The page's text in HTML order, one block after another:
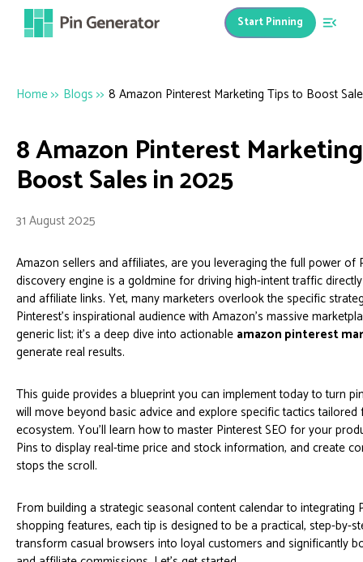
Start Pinning
Home>> Blogs >> 8 Amazon Pinterest Marketing Tips to Boost
8 Amazon Pinterest
Boost Sales in 2025
31 August 2025
Amazon sellers and affiliates, are you leveraging the full power of
discovery engine is a goldmine for driving high-intent traffic
and affiliate links. Yet, many marketers overlook the specific
Pinterest's inspirational audience with Amazon's massive
generic list; it's a deep dive into actionable amazon pinterest
generate real results.
This guide provides a blueprint you can implement today to turn
will move beyond basic advice and explore specific tactics
ecosystem. You'll learn how to master Pinterest SEO for your
Pins to display real-time price and stock information, and create
stops the scroll.
From building a strategic seasonal content calendar to integrating
shopping features, each tip is designed to be a practical, step-by-
transform casual browsers into loyal customers and significantly